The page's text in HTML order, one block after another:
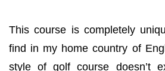
This course is completely
find in my home country of
style of golf course doesn’t